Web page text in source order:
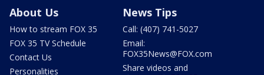
About Us
How to stream FOX 35
FOX 35 TV Schedule
Contact Us
Personalities
News Tips
Call: (407) 741-5027
Email:
FOX35News@FOX.com
Share videos and